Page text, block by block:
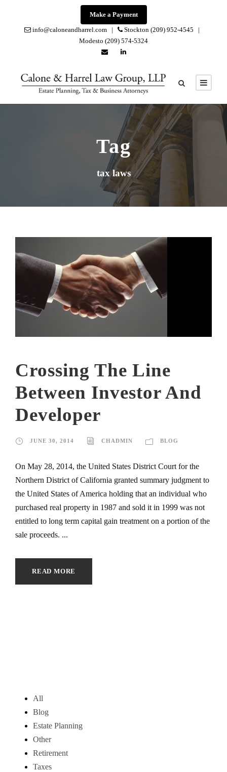
Make a Payment
info@caloneandharrel.com |
Stockton (209) 952-4545 |
Modesto (209) 574-5324
Tag
tax laws
Crossing The Line
Between Investor And
Developer
JUNE 30, 2014 CHADMIN BLOG
On May 28, 2014, the United States District Court for the
Northern District of California granted summary judgment to
the United States of America holding that an individual who
purchased real property in 1987 and sold it in 1999 was not
entitled to long term capital gain treatment on a portion of the
sale proceeds. ...
READ MORE
All
Blog
Estate Planning
Other
Retirement
Taxes